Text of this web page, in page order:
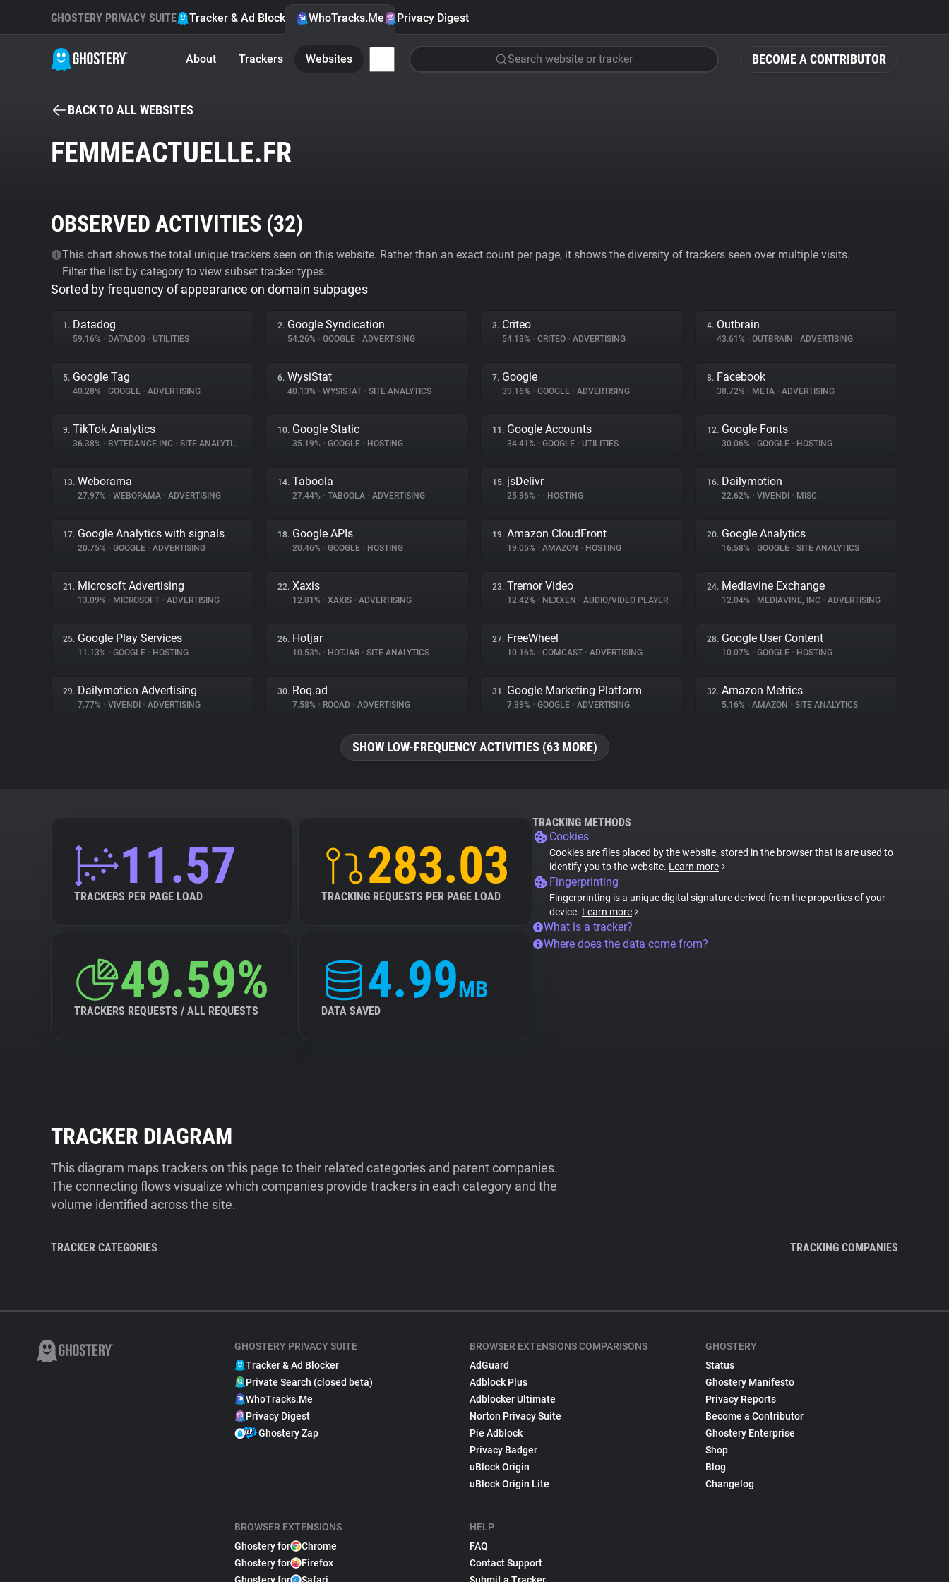
BECOME A CONTRIBUTOR
GHOSTERY PRIVACY SUITE Tracker & Ad Blocker WhoTracks.Me Privacy Digest
About Trackers Websites Search website or tracker
BACK TO ALL WEBSITES
FEMMEACTUELLE.FR
OBSERVED ACTIVITIES (32)
This chart shows the total unique trackers seen on this website. Rather than an exact count per page, it shows the diversity of trackers seen over multiple visits.
Filter the list by category to view subset tracker types.
Sorted by frequency of appearance on domain subpages
1. Datadog
59.16% • DATADOG • UTILITIES
2. Google Syndication
54.26% • GOOGLE • ADVERTISING
3. Criteo
54.13% • CRITEO • ADVERTISING
4. Outbrain
43.61% • OUTBRAIN • ADVERTISING
5. Google Tag
40.28% • GOOGLE • ADVERTISING
6. WysiStat
40.13% • WYSISTAT • SITE ANALYTICS
7. Google
39.16% • GOOGLE • ADVERTISING
8. Facebook
38.72% • META • ADVERTISING
9. TikTok Analytics
36.38% • BYTEDANCE INC • SITE ANALYTICS
10. Google Static
35.19% • GOOGLE • HOSTING
11. Google Accounts
34.41% • GOOGLE • UTILITIES
12. Google Fonts
30.06% • GOOGLE • HOSTING
13. Weborama
27.97% • WEBORAMA • ADVERTISING
14. Taboola
27.44% • TABOOLA • ADVERTISING
15. jsDelivr
25.96% • • HOSTING
16. Dailymotion
22.62% • VIVENDI • MISC
17. Google Analytics with signals
20.75% • GOOGLE • ADVERTISING
18. Google APIs
20.46% • GOOGLE • HOSTING
19. Amazon CloudFront
19.05% • AMAZON • HOSTING
20. Google Analytics
16.58% • GOOGLE • SITE ANALYTICS
21. Microsoft Advertising
13.09% • MICROSOFT • ADVERTISING
22. Xaxis
12.81% • XAXIS • ADVERTISING
23. Tremor Video
12.42% • NEXXEN • AUDIO/VIDEO PLAYER
24. Mediavine Exchange
12.04% • MEDIAVINE, INC • ADVERTISING
25. Google Play Services
11.13% • GOOGLE • HOSTING
26. Hotjar
10.53% • HOTJAR • SITE ANALYTICS
27. FreeWheel
10.16% • COMCAST • ADVERTISING
28. Google User Content
10.07% • GOOGLE • HOSTING
29. Dailymotion Advertising
7.77% • VIVENDI • ADVERTISING
30. Roq.ad
7.58% • ROQAD • ADVERTISING
31. Google Marketing Platform
7.39% • GOOGLE • ADVERTISING
32. Amazon Metrics
5.16% • AMAZON • SITE ANALYTICS
SHOW LOW-FREQUENCY ACTIVITIES (63 MORE)
11.57
TRACKERS PER PAGE LOAD
283.03
TRACKING REQUESTS PER PAGE LOAD
49.59%
TRACKERS REQUESTS / ALL REQUESTS
4.99MB
DATA SAVED
TRACKING METHODS
Cookies
Cookies are files placed by the website, stored in the browser that is are used to
identify you to the website. Learn more
Fingerprinting
Fingerprinting is a unique digital signature derived from the properties of your
device. Learn more
What is a tracker?
Where does the data come from?
TRACKER DIAGRAM
This diagram maps trackers on this page to their related categories and parent companies.
The connecting flows visualize which companies provide trackers in each category and the
volume identified across the site.
TRACKER CATEGORIES TRACKING COMPANIES
GHOSTERY PRIVACY SUITE
Tracker & Ad Blocker
Private Search (closed beta)
WhoTracks.Me
Privacy Digest
Ghostery Zap
BROWSER EXTENSIONS
Ghostery for
Chrome
Ghostery for
Firefox
BROWSER EXTENSIONS COMPARISONS
AdGuard
Adblock Plus
Adblocker Ultimate
Norton Privacy Suite
Pie Adblock
Privacy Badger
uBlock Origin
uBlock Origin Lite
HELP
FAQ
Contact Support
GHOSTERY
Status
Ghostery Manifesto
Privacy Reports
Become a Contributor
Ghostery Enterprise
Shop
Blog
Changelog